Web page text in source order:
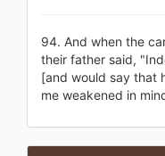
94. And when the
their father said,
[and would say that
me weakened in